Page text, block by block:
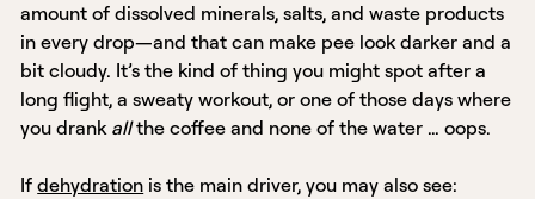
amount of dissolved minerals, salts, and waste products
in every drop—and that can make pee look darker and a
bit cloudy. It’s the kind of thing you might spot after a
long flight, a sweaty workout, or one of those days where
you drank allthe coffee and none of the water … oops.
Ifdehydration is the main driver, you may also see: